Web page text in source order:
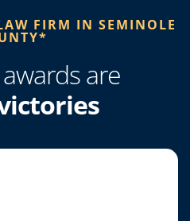
FIRM IN SEMINOLE
are